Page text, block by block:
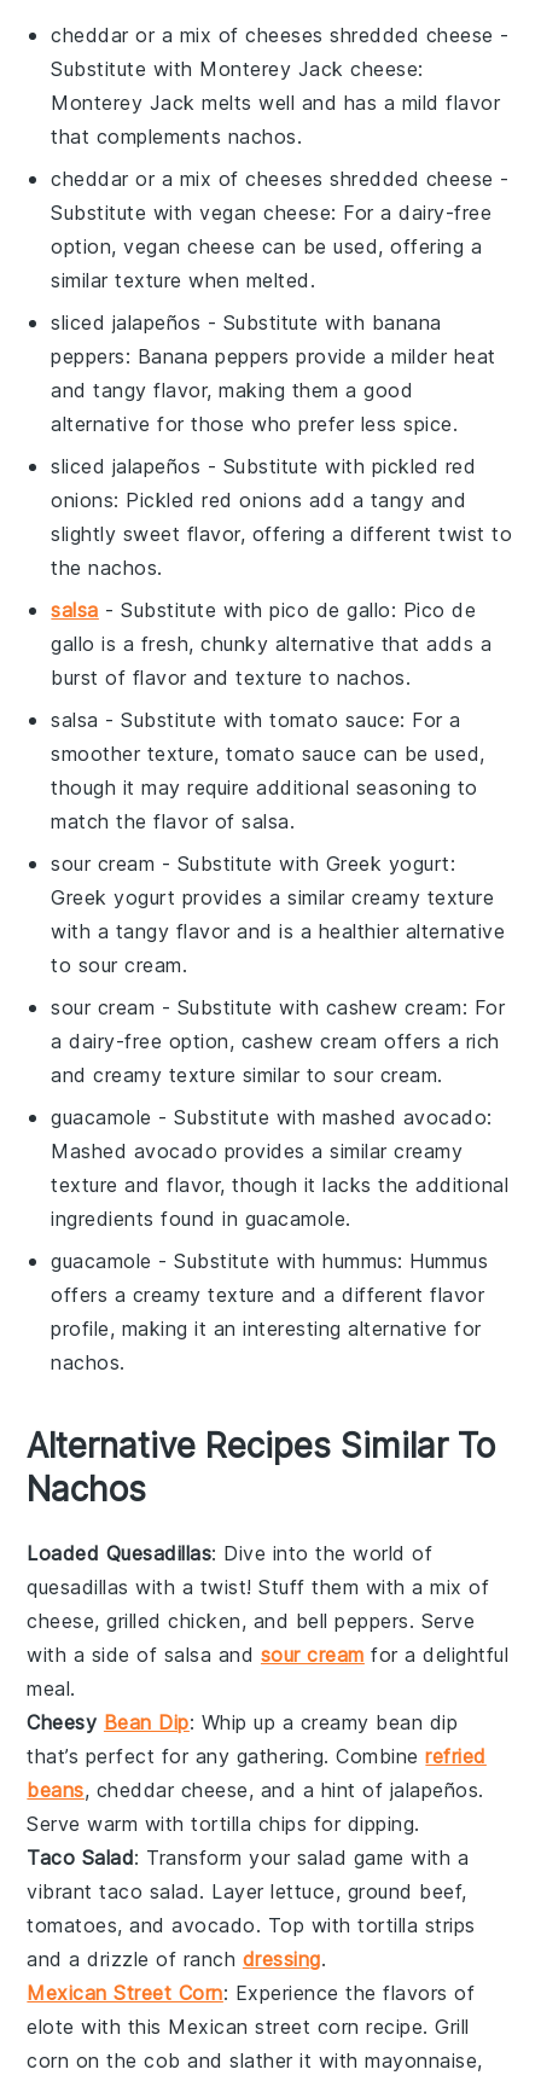
cheddar or a mix of cheeses shredded cheese -
Substitute with Monterey Jack cheese:
Monterey Jack melts well and has a mild flavor
that complements nachos.
cheddar or a mix of cheeses shredded cheese -
Substitute withvegan cheese: For a dairy-free
option, vegan cheese can be used, offering a
similar texture when melted.
sliced jalapeños - Substitute with banana
peppers: Banana peppers provide a milder heat
and tangy flavor, making them a good
alternative for those who prefer less spice.
sliced jalapeños - Substitute with pickled red
onions: Pickled red onions add a tangy and
slightly sweet flavor, offering a different twist to
thenachos.
salsa - Substitute withpico de gallo: Pico de
gallo is a fresh, chunky alternative that adds a
burst of flavor and texture to nachos.
salsa - Substitute withtomato sauce: For a
smoother texture, tomato sauce can be used,
though it may require additional seasoning to
match the flavor ofsalsa.
sour cream - Substitute with Greek yogurt:
Greek yogurt provides a similar creamy texture
with a tangy flavor and is a healthier alternative
to sour cream.
sour cream - Substitute with cashew cream: For
a dairy-free option, cashew cream offers a rich
and creamy texture similar tosour cream.
guacamole - Substitute withmashed avocado:
Mashed avocado provides a similar creamy
texture and flavor, though it lacks the additional
ingredients found in guacamole.
guacamole - Substitute withhummus: Hummus
offers a creamy texture and a different flavor
profile, making it an interesting alternative for
nachos.
Alternative Recipes Similar To
Nachos
Loaded Quesadillas: Dive into the world of
quesadillas with a twist! Stuff them with a mix of
cheese,grilled chicken, and bell peppers. Serve
with a side of salsa and sour cream for a delightful
meal.
Cheesy Bean Dip: Whip up a creamy bean dip
that’s perfect for any gathering. Combinerefried
beans, cheddar cheese, and a hint of jalapeños.
Serve warm withtortilla chips for dipping.
Taco Salad: Transform your salad game with a
vibranttaco salad. Layerlettuce, ground beef,
tomatoes, andavocado. Top withtortilla strips
and a drizzle of ranch dressing.
Mexican Street Corn: Experience the flavors of
elote with this Mexican street corn recipe. Grill
corn on the cob and slather it withmayonnaise,